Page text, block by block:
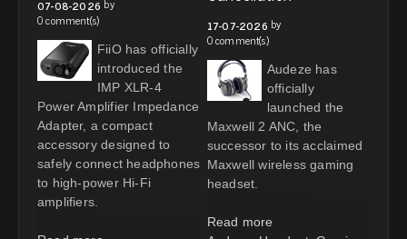
07-08-2026
0 comment(s)
FiiO has officially
introduced the
IMP XLR-4
Power Amplifier Impedance
Adapter, a compact
accessory designed to
safely connect headphones
to high-power Hi-Fi
amplifiers.
17-07-2026 by
0 comment(s)
Audeze has
officially
launched the
Maxwell 2 ANC, the
successor to its acclaimed
Maxwell wireless gaming
headset.
Read more